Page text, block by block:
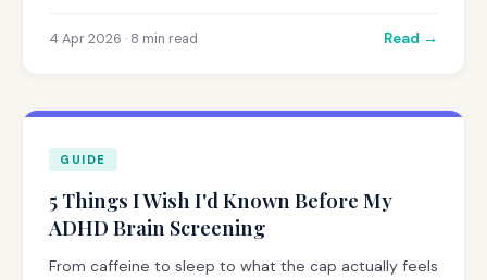
4 Apr 2026 · 8 min read Read →
GUIDE
5 Things I Wish I'd Known Before My
ADHD Brain Screening
From caffeine to sleep to what the cap actually feels